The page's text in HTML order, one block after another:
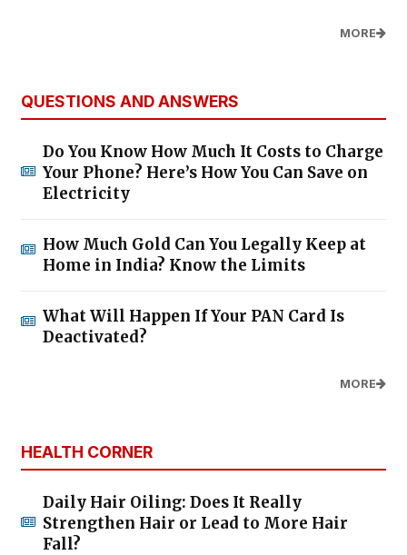
MORE
QUESTIONS AND ANSWERS
Do You Know How Much It Costs to Charge
Your Phone? Here’s How You Can Save on
Electricity
How Much Gold Can You Legally Keep at
Home in India? Know the Limits
What Will Happen If Your PAN Card Is
Deactivated?
MORE
HEALTH CORNER
Daily Hair Oiling: Does It Really
Strengthen Hair or Lead to More Hair
Fall?